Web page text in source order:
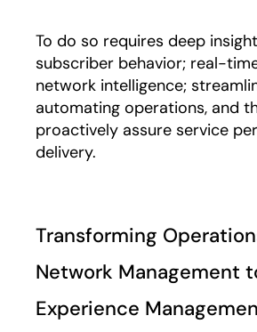
To do so requires deep
subscriber behavior; real-
network intelligence;
automating operations, and
proactively assure service
delivery.
Transforming
Network Management
Experience